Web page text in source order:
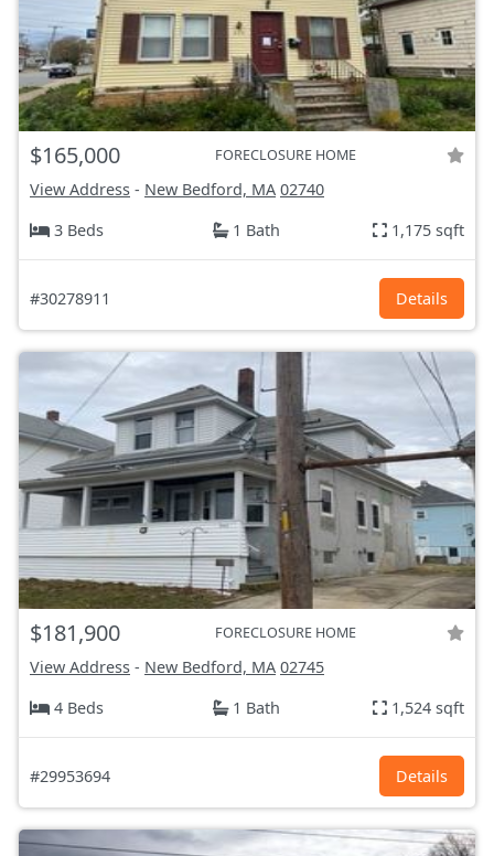
$165,000 FORECLOSURE HOME
View Address - New Bedford, MA 02740
3 Beds
1 Bath 1,175 sqft
#30278911 Details
$181,900 FORECLOSURE HOME
View Address - New Bedford, MA 02745
4 Beds
1 Bath 1,524 sqft
#29953694 Details